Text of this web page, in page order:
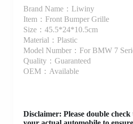
Brand Name：Liwiny
Item：Front Bumper Grille
Size：45.5*24*10.5cm
Material：Plastic
Model Number：For BMW 7
Quality：Guaranteed
OEM：Available
Disclaimer: Please double